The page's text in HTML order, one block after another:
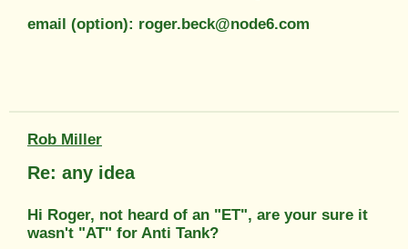
email (option): roger.beck@node6.com
Rob Miller
Re: any idea
Hi Roger, not heard of an "ET", are your sure it
wasn't "AT" for Anti Tank?